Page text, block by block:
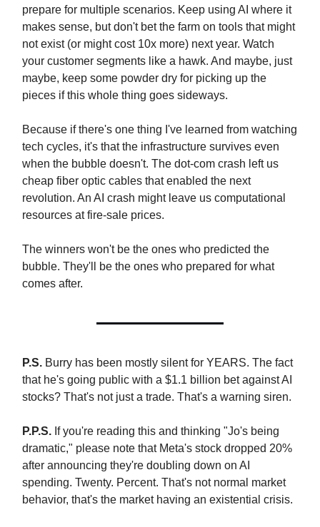
prepare for multiple scenarios. Keep using AI where it
makes sense, but don't bet the farm on tools that might
not exist (or might cost 10x more) next year. Watch
your customer segments like a hawk. And maybe, just
maybe, keep some powder dry for picking up the
pieces if this whole thing goes sideways.
Because if there's one thing I've learned from watching
tech cycles, it's that the infrastructure survives even
when the bubble doesn't. The dot-com crash left us
cheap fiber optic cables that enabled the next
revolution. An AI crash might leave us computational
resources at fire-sale prices.
The winners won't be the ones who predicted the
bubble. They'll be the ones who prepared for what
comes after.
P.S. Burry has been mostly silent for YEARS. The fact
that he's going public with a $1.1 billion bet against AI
stocks? That's not just a trade. That's a warning siren.
P.P.S. If you're reading this and thinking "Jo's being
dramatic," please note that Meta's stock dropped 20%
after announcing they're doubling down on AI
spending. Twenty. Percent. That's not normal market
behavior, that's the market having an existential crisis.